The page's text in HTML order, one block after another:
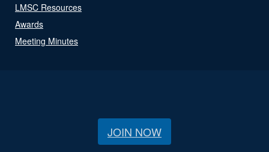
LMSC Resources
Awards
Meeting Minutes
JOIN NOW